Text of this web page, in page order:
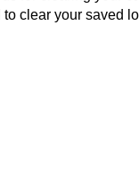
clear your saved